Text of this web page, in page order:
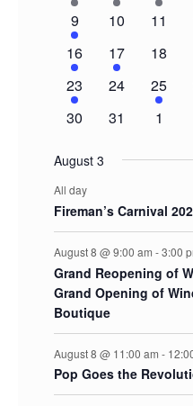
events event
event
1
event
9
0
10
0
11
1
event
16
1
event
17
0
18
1
event
23
0
24
1
event
25
0
30
0
31
0
1
August 3
All day
Fireman’s Carnival
August 8 @ 9:00 am -3:00
Grand Reopening of
Grand Opening of
Boutique
August 8 @ 11:00 am -
Pop Goes the